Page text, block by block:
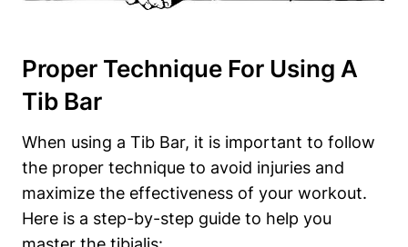
Proper Technique ‍for Using A
Tib Bar
When‌ using a‍ Tib Bar, ⁤it​ is ⁤important ‌to⁣ follow
the proper ‍technique to avoid injuries and
maximize the effectiveness of​ your workout.⁢
Here is ​a step-by-step⁣ guide ⁤to help you